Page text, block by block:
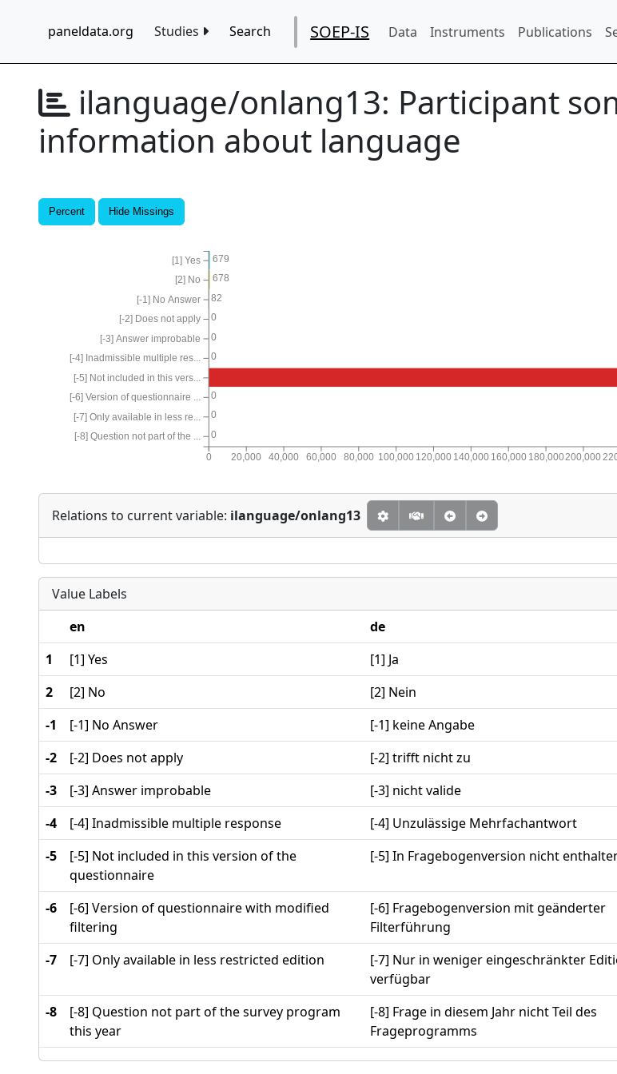
paneldata.org Studies Search SOEP-IS Data Instruments Publications
ilanguage/onlang13: Participant
information about language
Percent Hide Missings
0
0
0
0
0
0
82
678
679
0 20,000 40,000 60,000 80,000 100,000 120,000 140,000 160,000 180,000200,000
[-8] Question not part of the ...
[-7] Only available in less re...
[-6] Version of questionnaire ...
[-5] Not included in this vers...
[-4] Inadmissible multiple res...
[-3] Answer improbable
[-2] Does not apply
[-1] No Answer
[2] No
[1] Yes
Relations to current variable: ilanguage/onlang13
Value Labels
en
de
1
[1] Yes
[1] Ja
2
[2] No
[2] Nein
-1
[-1] No Answer
[-1] keine Angabe
-2
[-2] Does not apply
[-2] trifft nicht zu
-3
[-3] Answer improbable
[-3] nicht valide
-4
[-4] Inadmissible multiple response
[-4] Unzulässige Mehrfachantwort
-5
[-5] Not included in this version of the
questionnaire
[-5] In Fragebogenversion nicht
-6
[-6] Version of questionnaire with modified
filtering
[-6] Fragebogenversion mit geänderter
Filterführung
-7
[-7] Only available in less restricted edition
[-7] Nur in weniger eingeschränkter
verfügbar
-8
[-8] Question not part of the survey program
this year
[-8] Frage in diesem Jahr nicht Teil des
Frageprogramms